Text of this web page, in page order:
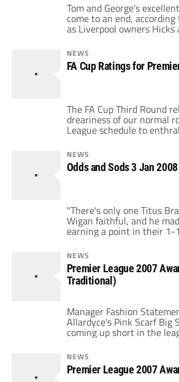
Tom and George's
come to an end, according
as Liverpool owners
not been able to transfer
debt onto the club. Should
Feburary deadline, the
accept a 500m GBP bid for
NEWS
FA Cup Ratings for
The FA Cup Third Round
dreariness of our normal
League schedule to
riveting matches like
grant us the opportunity to
watch Villa-Utd. All 20
participated at the
NEWS
Odds and Sods 3 Jan 2008
"There's only one Titus
Wigan faithful, and he
earning a point in their 1-
Liverpool. Torres scored
salvaged Liverpool a point,
be extremely disappointed
poor result at "fortress"
four of ten. Any persistent
NEWS
Premier League 2007
Traditional)
Manager Fashion
Allardyce's Pink Scarf Big
coming up short in the
but not in this category.
competition from Avram
Black Wardrobe), Paul
(Sweatshirt/Popped
NEWS
Premier League 2007